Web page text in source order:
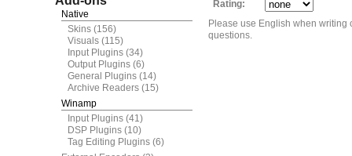
Native
Skins (156)
Visuals (115)
Input Plugins (34)
Output Plugins (6)
General Plugins (14)
Archive Readers (15)
Winamp
Input Plugins (41)
DSP Plugins (10)
Tag Editing Plugins (6)
Rating:
Please use English when
questions.